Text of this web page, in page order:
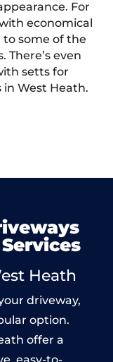
For
economical
some of the
even
setts for
West Heath.
Heath
driveway,
option.
offer a
easy-to-